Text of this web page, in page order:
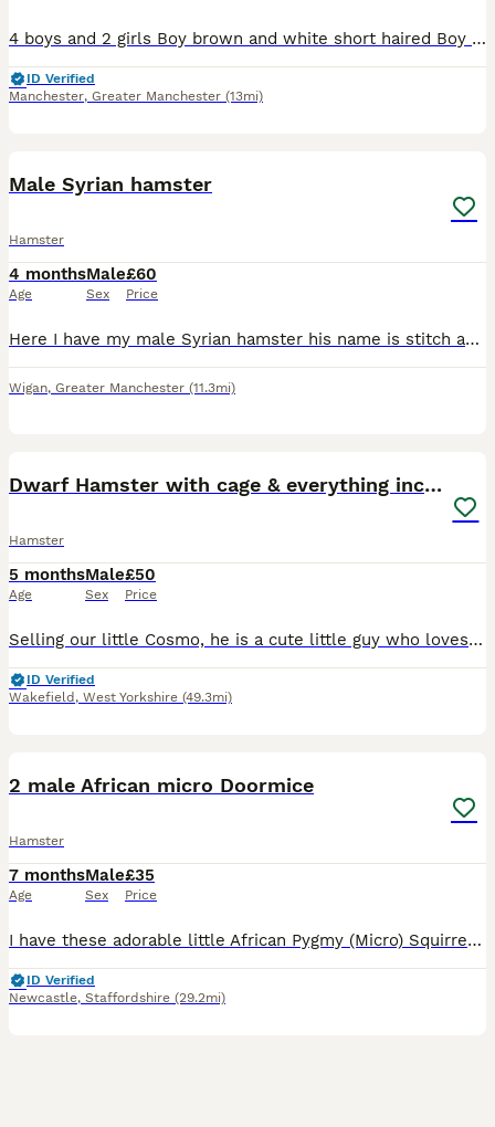
4 boys and 2 girls Boy brown and white short haired Boy black and white short haired Boy black and white long haired Boy grey and white long hair Girl black and white short haired (back love heart on
ID Verified
Manchester, Greater Manchester (13mi)
Male Syrian hamster
Hamster
4 months
Age
Male
Sex
£60
Price
Here I have my male Syrian hamster his name is stitch and he 4 months old He come with cage Play pen and everything else you need his cage is all ready with toys he will let you pick him up once he
Wigan, Greater Manchester (11.3mi)
Dwarf Hamster with cage & everything included
Hamster
5 months
Age
Male
Sex
£50
Price
Selling our little Cosmo, he is a cute little guy who loves his food and his wheel. Selling due to my son no longer taking much interest in him and I feel he's not getting the love he deserves. Hoping
ID Verified
Wakefield , West Yorkshire (49.3mi)
2 male African micro Doormice
Hamster
7 months
Age
Male
Sex
£35
Price
I have these adorable little African Pygmy (Micro) Squirrels ready for new homes! They are 2 months old. They are £35 each or both for £60 They will sometimes sit gently on your hands, and may nibble
ID Verified
Newcastle, Staffordshire (29.2mi)